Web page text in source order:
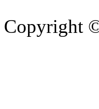
Copyright